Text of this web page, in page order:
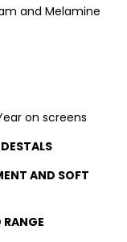
and Melamine
on screens
AND SOFT